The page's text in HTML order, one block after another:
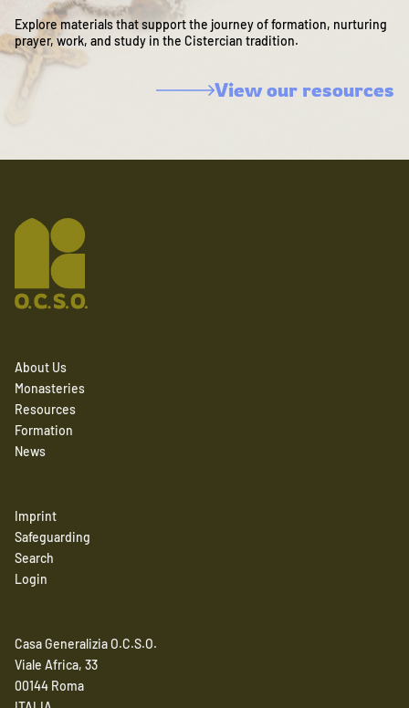
Explore materials that support the journey of formation, nurturing
prayer, work, and study in the Cistercian tradition.
View our resources
About Us
Monasteries
Resources
Formation
News
Imprint
Safeguarding
Search
Login
Casa Generalizia O.C.S.O.
Viale Africa, 33
00144 Roma